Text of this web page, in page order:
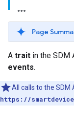
Page
A trait in the SDM
events.
All calls to the SDM
https://